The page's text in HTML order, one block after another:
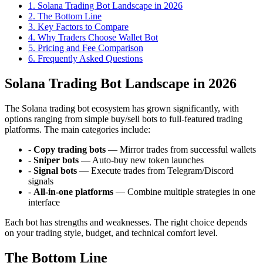
1 . Solana Trading Bot Landscape in 2026
2. The Bottom Line
3. Key Factors to Compare
4. Why Traders Choose Wallet Bot
5. Pricing and Fee Comparison
6. Frequently Asked Questions
Solana Trading Bot Landscape in 2026
The Solana trading bot ecosystem has grown significantly, with
options ranging from simple buy/sell bots to full-featured trading
platforms. The main categories include:
- Copy trading bots — Mirror trades from successful wallets
- Sniper bots — Auto-buy new token launches
- Signal bots — Execute trades from Telegram/Discord
signals
- All-in-one platforms — Combine multiple strategies in one
interface
Each bot has strengths and weaknesses. The right choice depends
on your trading style, budget, and technical comfort level.
The Bottom Line